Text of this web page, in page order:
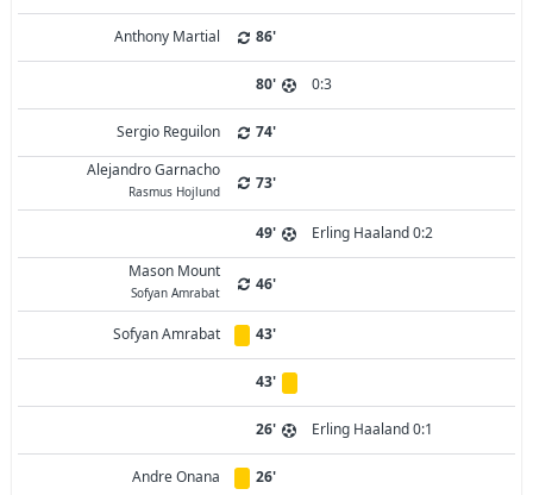
Anthony Martial 86'
80' 0:3
Sergio Reguilon
74'
Alejandro Garnacho
Rasmus Hojlund 73'
49'
Erling Haaland 0:2
Mason Mount
Sofyan Amrabat 46'
Sofyan Amrabat 43'
43'
26' Erling Haaland 0:1
Andre Onana 26'